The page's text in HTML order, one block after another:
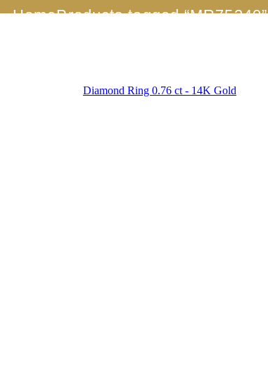
HomeProducts tagged “MR75240”